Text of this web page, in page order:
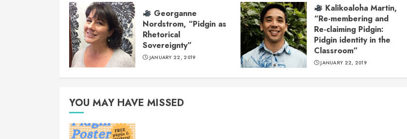
Georganne
Nordstrom, “Pidgin as
Rhetorical
Sovereignty”
JANUARY 22, 2019
Kalikoaloha Martin,
“Re-membering and
Re-claiming Pidgin:
Pidgin identity in the
Classroom”
JANUARY 22, 2019
YOU MAY HAVE MISSED